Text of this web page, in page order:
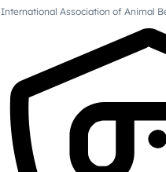
International Association of Animal